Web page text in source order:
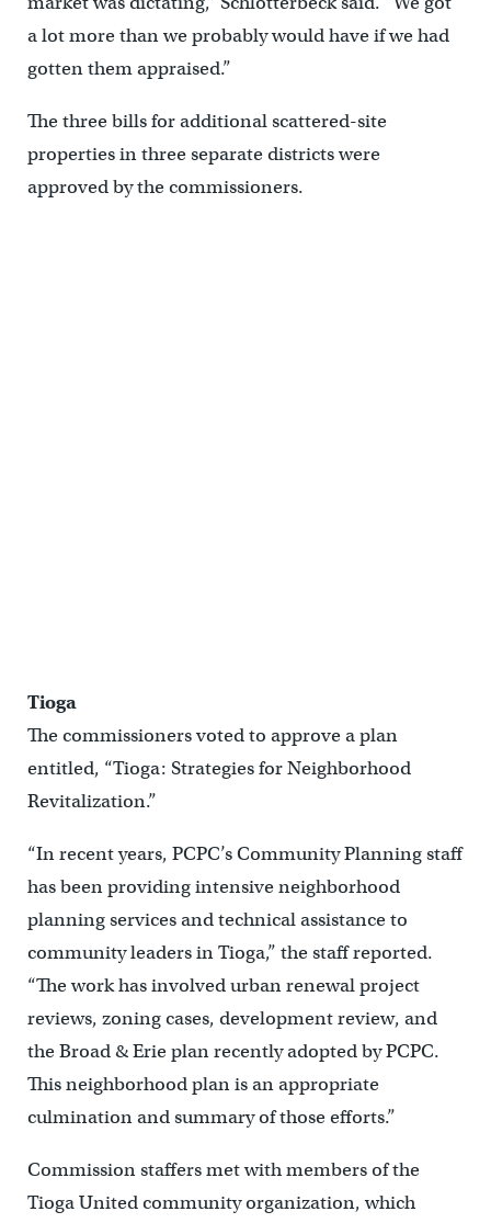
a lot more than we probably would have if we had
gotten them appraised.”
The three bills for additional scattered-site
properties in three separate districts were
approved by the commissioners.
Tioga
The commissioners voted to approve a plan
entitled, “Tioga: Strategies for Neighborhood
Revitalization.”
“In recent years, PCPC’s Community Planning staff
has been providing intensive neighborhood
planning services and technical assistance to
community leaders in Tioga,” the staff reported.
“The work has involved urban renewal project
reviews, zoning cases, development review, and
the Broad & Erie plan recently adopted by PCPC.
This neighborhood plan is an appropriate
culmination and summary of those efforts.”
Commission staffers met with members of the
Tioga United community organization, which